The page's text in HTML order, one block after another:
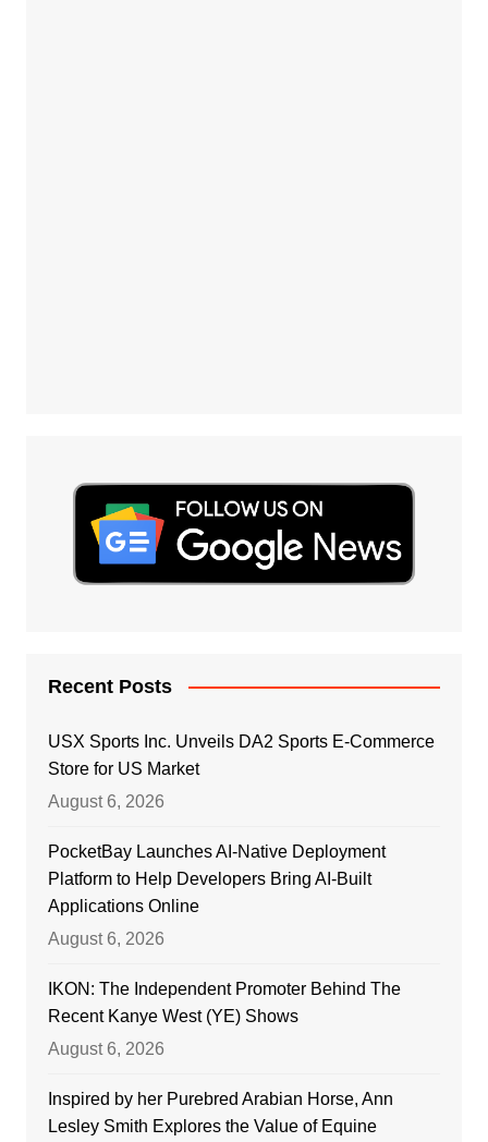
Recent Posts
USX Sports Inc. Unveils DA2 Sports E-Commerce
Store for US Market
August 6, 2026
PocketBay Launches AI-Native Deployment
Platform to Help Developers Bring AI-Built
Applications Online
August 6, 2026
IKON: The Independent Promoter Behind The
Recent Kanye West (YE) Shows
August 6, 2026
Inspired by her Purebred Arabian Horse, Ann
Lesley Smith Explores the Value of Equine